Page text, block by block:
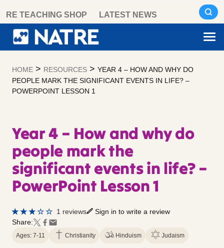
content
RE TEACHING SHOP LATEST NEWS
HOME > RESOURCES > YEAR 4 – HOW AND WHY DO
PEOPLE MARK THE SIGNIFICANT EVENTS IN LIFE? –
POWERPOINT LESSON 1
Year 4 – How and why do
people mark the
significant events in life? –
PowerPoint Lesson 1
1 reviews
Sign in to write a review
Share:
Ages: 7-11 Christianity Hinduism Judaism